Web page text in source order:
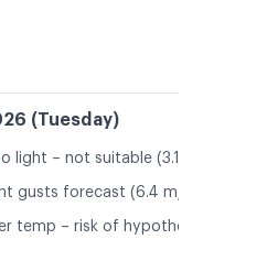
(Tuesday)
light – not suitable (3.1 m/s)
gusts forecast (6.4 m/s)
temp – risk of hypothermia